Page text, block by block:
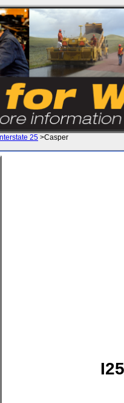
Interstate 25 >Casper